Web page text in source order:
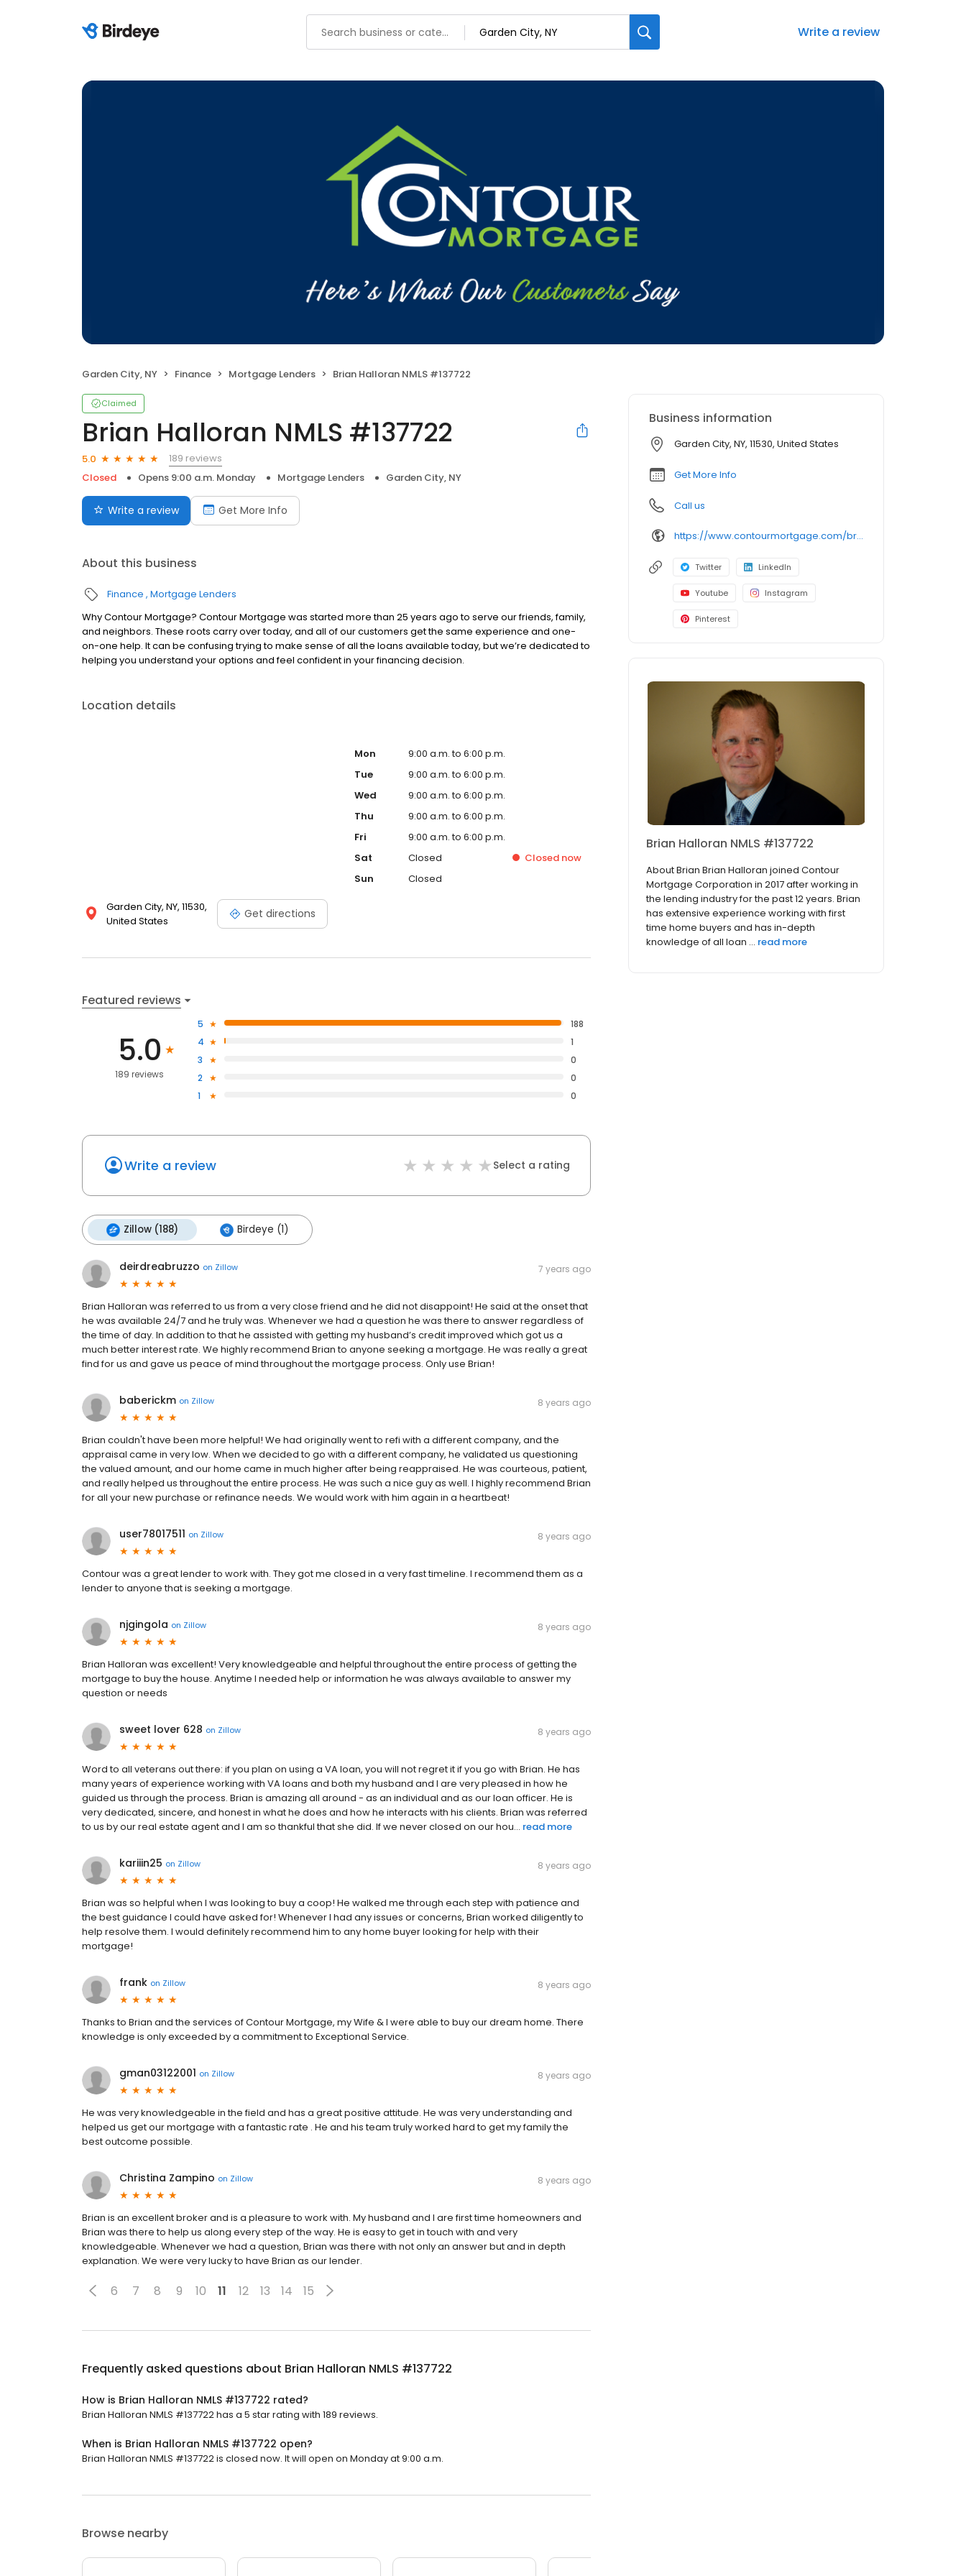
Write a review
Garden City, NY Finance Mortgage Lenders Brian Halloran NMLS #137722
Claimed
Brian Halloran NMLS #137722
5.0
189 reviews
Closed
Opens 9:00 a.m. Monday Mortgage Lenders Garden City, NY
Write a review Get More Info
About this business
Finance Mortgage Lenders
Why Contour Mortgage? Contour Mortgage was started more than 25 years ago to serve our friends, family,
and neighbors. These roots carry over today, and all of our customers get the same experience and one-
on-one help. It can be confusing trying to make sense of all the loans available today, but we’re dedicated to
helping you understand your options and feel confident in your financing decision.
Location details
Garden City, NY, 11530,
United States
Get directions
Mon
9:00 a.m. to 6:00 p.m.
Tue
9:00 a.m. to 6:00 p.m.
Wed
9:00 a.m. to 6:00 p.m.
Thu
9:00 a.m. to 6:00 p.m.
Fri
9:00 a.m. to 6:00 p.m.
Sat
Closed Closed now
Sun
Closed
Featured reviews
5.0
189 reviews
5
188
4
1
3
0
2
0
1
0
Write a review Select a rating
Zillow (188) Birdeye (1)
deirdreabruzzo on Zillow 7 years ago
Brian Halloran was referred to us from a very close friend and he did not disappoint! He said at the onset that
he was available 24/7 and he truly was. Whenever we had a question he was there to answer regardless of
the time of day. In addition to that he assisted with getting my husband’s credit improved which got us a
much better interest rate. We highly recommend Brian to anyone seeking a mortgage. He was really a great
find for us and gave us peace of mind throughout the mortgage process. Only use Brian!
baberickm on Zillow 8 years ago
Brian couldn't have been more helpful! We had originally went to refi with a different company, and the
appraisal came in very low. When we decided to go with a different company, he validated us questioning
the valued amount, and our home came in much higher after being reappraised. He was courteous, patient,
and really helped us throughout the entire process. He was such a nice guy as well. I highly recommend Brian
for all your new purchase or refinance needs. We would work with him again in a heartbeat!
user78017511 on Zillow 8 years ago
Contour was a great lender to work with. They got me closed in a very fast timeline. I recommend them as a
lender to anyone that is seeking a mortgage.
njgingola on Zillow 8 years ago
Brian Halloran was excellent! Very knowledgeable and helpful throughout the entire process of getting the
mortgage to buy the house. Anytime I needed help or information he was always available to answer my
question or needs
sweet lover 628 on Zillow 8 years ago
Word to all veterans out there: if you plan on using a VA loan, you will not regret it if you go with Brian. He has
many years of experience working with VA loans and both my husband and I are very pleased in how he
guided us through the process. Brian is amazing all around - as an individual and as our loan officer. He is
very dedicated, sincere, and honest in what he does and how he interacts with his clients. Brian was referred
to us by our real estate agent and I am so thankful that she did. If we never closed on our hou... read more
kariiin25 on Zillow 8 years ago
Brian was so helpful when I was looking to buy a coop! He walked me through each step with patience and
the best guidance I could have asked for! Whenever I had any issues or concerns, Brian worked diligently to
help resolve them. I would definitely recommend him to any home buyer looking for help with their
mortgage!
frank on Zillow 8 years ago
Thanks to Brian and the services of Contour Mortgage, my Wife & I were able to buy our dream home. There
knowledge is only exceeded by a commitment to Exceptional Service.
gman03122001 on Zillow 8 years ago
He was very knowledgeable in the field and has a great positive attitude. He was very understanding and
helped us get our mortgage with a fantastic rate . He and his team truly worked hard to get my family the
best outcome possible.
Christina Zampino on Zillow 8 years ago
Brian is an excellent broker and is a pleasure to work with. My husband and I are first time homeowners and
Brian was there to help us along every step of the way. He is easy to get in touch with and very
knowledgeable. Whenever we had a question, Brian was there with not only an answer but and in depth
explanation. We were very lucky to have Brian as our lender.
6 7 8 9 10 11 12 13 14 15
Frequently asked questions about Brian Halloran NMLS #137722
How is Brian Halloran NMLS #137722 rated?
Brian Halloran NMLS #137722 has a 5 star rating with 189 reviews.
When is Brian Halloran NMLS #137722 open?
Brian Halloran NMLS #137722 is closed now. It will open on Monday at 9:00 a.m.
Browse nearby
Business information
Garden City, NY, 11530, United States
Get More Info
Call us
https://www.contourmortgage.com/brian-halloran?rep_first=Brian&rep_last=Halloran
Twitter LinkedIn
Youtube Instagram
Pinterest
Brian Halloran NMLS #137722
About Brian Brian Halloran joined Contour
Mortgage Corporation in 2017 after working in
the lending industry for the past 12 years. Brian
has extensive experience working with first
time home buyers and has in-depth
knowledge of all loan ... read more